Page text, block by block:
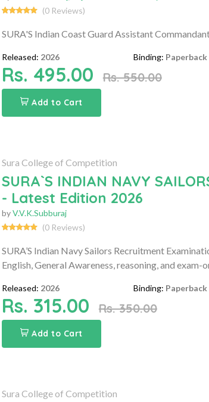
(0 Reviews)
SURA'S Indian Coast Guard Assistant
Released: 2026 Binding: Paperback
Rs. 495.00 Rs. 550.00
Add to Cart
Sura College of Competition
SURA`S INDIAN NAVY
- Latest Edition 2026
byV.V.K.Subburaj
(0 Reviews)
SURA’S Indian Navy Sailors Recruitment
English, General Awareness, reasoning, and
Released: 2026 Binding: Paperback
Rs. 315.00 Rs. 350.00
Add to Cart
Sura College of Competition